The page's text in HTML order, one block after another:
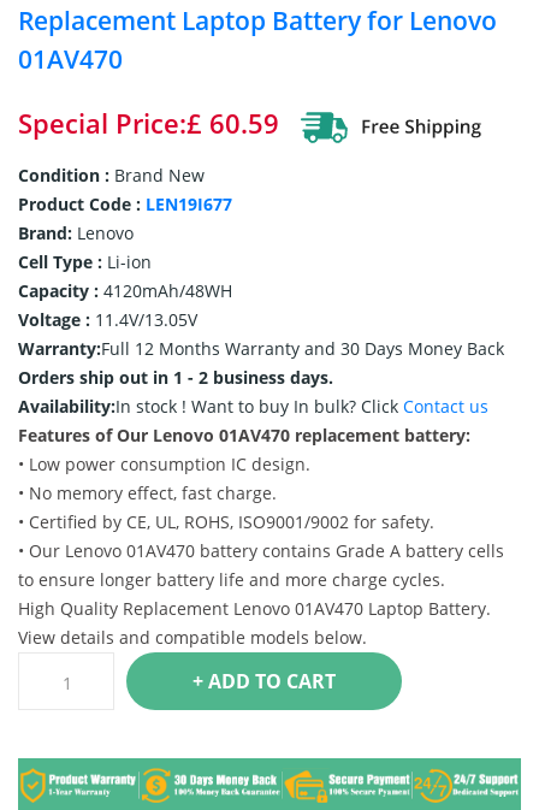
Replacement Laptop Battery for Lenovo
01AV470
Special Price:£ 60.59
Condition : Brand New
Product Code : LEN19I677
Brand: Lenovo
Cell Type : Li-ion
Capacity : 4120mAh/48WH
Voltage : 11.4V/13.05V
Warranty:Full 12 Months Warranty and 30 Days Money Back
Orders ship out in 1 - 2 business days.
Availability:In stock ! Want to buy In bulk? Click Contact us
Features of Our Lenovo 01AV470 replacement battery:
• Low power consumption IC design.
• No memory effect, fast charge.
• Certified by CE, UL, ROHS, ISO9001/9002 for safety.
• Our Lenovo 01AV470 battery contains Grade A battery cells
to ensure longer battery life and more charge cycles.
High Quality Replacement Lenovo 01AV470 Laptop Battery.
View details and compatible models below.
+ ADD TO CART